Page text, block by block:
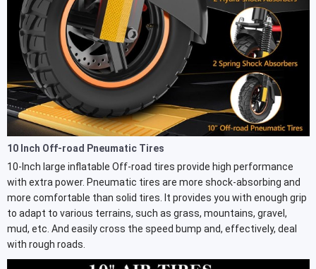
10 Inch Off-road Pneumatic Tires
10-Inch large inflatable Off-road tires provide high performance
with extra power. Pneumatic tires are more shock-absorbing and
more comfortable than solid tires. It provides you with enough grip
to adapt to various terrains, such as grass, mountains, gravel,
mud, etc. And easily cross the speed bump and, effectively, deal
with rough roads.